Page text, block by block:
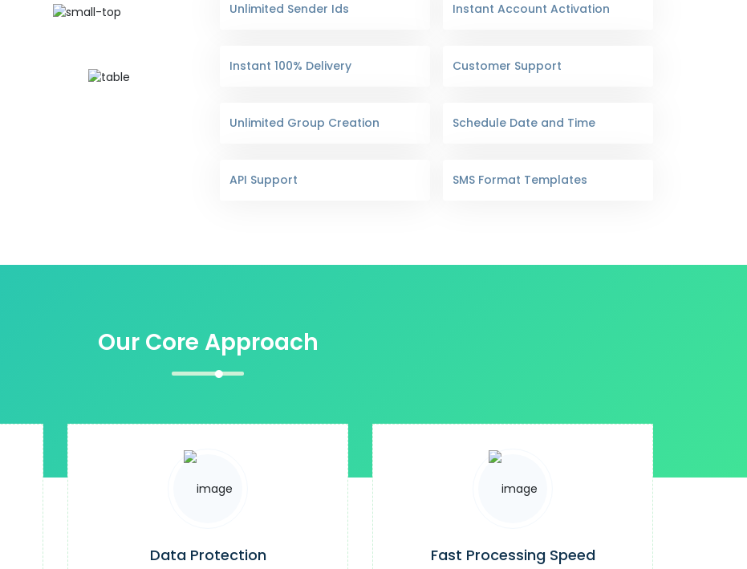
Unlimited Sender Ids Instant Account Activation
Instant 100% Delivery Customer Support
Unlimited Group Creation Schedule Date and Time
API Support SMS Format Templates
Our Core Approach
Data Protection Fast Processing Speed